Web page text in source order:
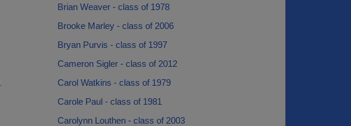
Brian Weaver - class of 1978
Brooke Marley - class of 2006
Bryan Purvis - class of 1997
Cameron Sigler - class of 2012
Carol Watkins - class of 1979
Carole Paul - class of 1981
Carolynn Louthen - class of 2003